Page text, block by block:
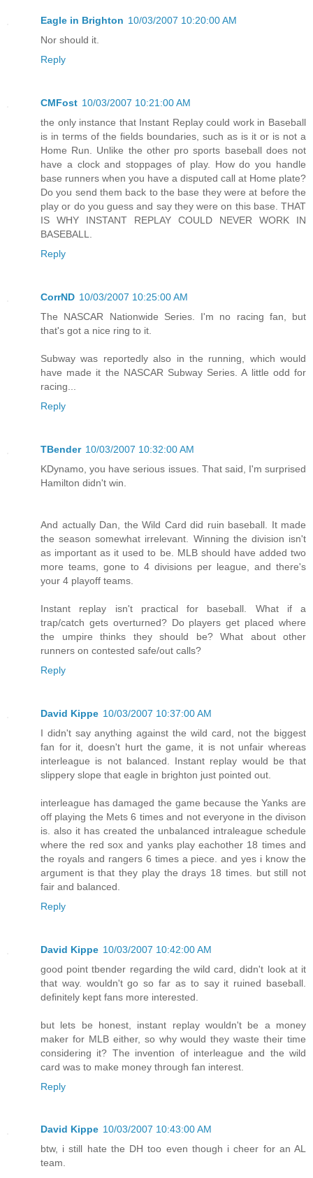
Eagle in Brighton 10/03/2007 10:20:00 AM
Nor should it.
Reply
CMFost 10/03/2007 10:21:00 AM
the only instance that Instant Replay could work in Baseball
is in terms of the fields boundaries, such as is it or is not a
Home Run. Unlike the other pro sports baseball does not
have a clock and stoppages of play. How do you handle
base runners when you have a disputed call at Home plate?
Do you send them back to the base they were at before the
play or do you guess and say they were on this base. THAT
IS WHY INSTANT REPLAY COULD NEVER WORK IN
BASEBALL.
Reply
CorrND 10/03/2007 10:25:00 AM
The NASCAR Nationwide Series. I'm no racing fan, but
that's got a nice ring to it.
Subway was reportedly also in the running, which would
have made it the NASCAR Subway Series. A little odd for
racing...
Reply
TBender 10/03/2007 10:32:00 AM
KDynamo, you have serious issues. That said, I'm surprised
Hamilton didn't win.
And actually Dan, the Wild Card did ruin baseball. It made
the season somewhat irrelevant. Winning the division isn't
as important as it used to be. MLB should have added two
more teams, gone to 4 divisions per league, and there's
your 4 playoff teams.
Instant replay isn't practical for baseball. What if a
trap/catch gets overturned? Do players get placed where
the umpire thinks they should be? What about other
runners on contested safe/out calls?
Reply
David Kippe 10/03/2007 10:37:00 AM
I didn't say anything against the wild card, not the biggest
fan for it, doesn't hurt the game, it is not unfair whereas
interleague is not balanced. Instant replay would be that
slippery slope that eagle in brighton just pointed out.
interleague has damaged the game because the Yanks are
off playing the Mets 6 times and not everyone in the divison
is. also it has created the unbalanced intraleague schedule
where the red sox and yanks play eachother 18 times and
the royals and rangers 6 times a piece. and yes i know the
argument is that they play the drays 18 times. but still not
fair and balanced.
Reply
David Kippe 10/03/2007 10:42:00 AM
good point tbender regarding the wild card, didn't look at it
that way. wouldn't go so far as to say it ruined baseball.
definitely kept fans more interested.
but lets be honest, instant replay wouldn't be a money
maker for MLB either, so why would they waste their time
considering it? The invention of interleague and the wild
card was to make money through fan interest.
Reply
David Kippe 10/03/2007 10:43:00 AM
btw, i still hate the DH too even though i cheer for an AL
team.